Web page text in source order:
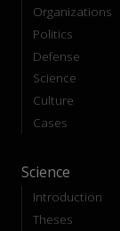
Organizations
Politics
Defense
Science
Culture
Cases
Science
Introduction
Theses